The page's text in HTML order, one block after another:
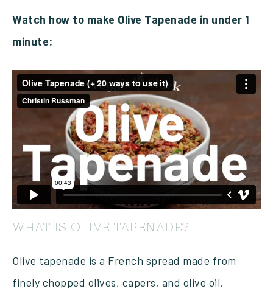
Watch how to make Olive Tapenade in under 1
minute:
WHAT IS OLIVE TAPENADE?
Olive tapenade is a French spread made from
finely chopped olives, capers, and olive oil.